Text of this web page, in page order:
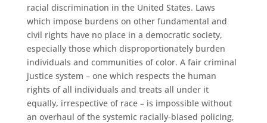
racial discrimination in the United States. Laws
which impose burdens on other fundamental and
civil rights have no place in a democratic society,
especially those which disproportionately burden
individuals and communities of color. A fair criminal
justice system – one which respects the human
rights of all individuals and treats all under it
equally, irrespective of race – is impossible without
an overhaul of the systemic racially-biased policing,